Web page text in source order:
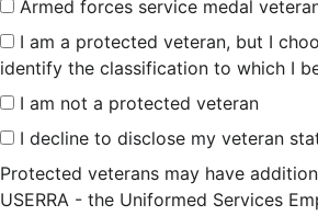
Armed forces service medal
I am a protected veteran, but I
identify the classification to which I
I am not a protected veteran
I decline to disclose my veteran
Protected veterans may have
USERRA - the Uniformed Services